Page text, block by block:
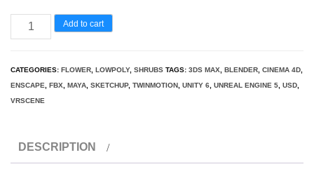
Rubus
caesius
European
dewberry
Model
quantity
Add to cart
CATEGORIES: FLOWER LOWPOLY, SHRUBS TAGS: 3DS MAX BLENDER CINEMA 4D
ENSCAPE
FBX MAYA SKETCHUP, TWINMOTION UNITY 6 UNREAL ENGINE 5 USD
VRSCENE
DESCRIPTION